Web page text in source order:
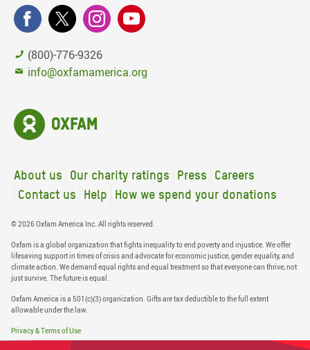
(800)-776-9326
info@oxfamamerica.org
About us Our charity ratings Press
Careers
Contact us
Help How we spend your donations
© 2026 Oxfam America Inc. All rights reserved.
Oxfam is a global organization that fights inequality to end poverty and injustice. We offer
lifesaving support in times of crisis and advocate for economic justice, gender equality, and
climate action. We demand equal rights and equal treatment so that everyone can thrive, not
just survive. The future is equal.
Oxfam America is a 501(c)(3) organization. Gifts are tax deductible to the full extent
allowable under the law.
Privacy & Terms of Use